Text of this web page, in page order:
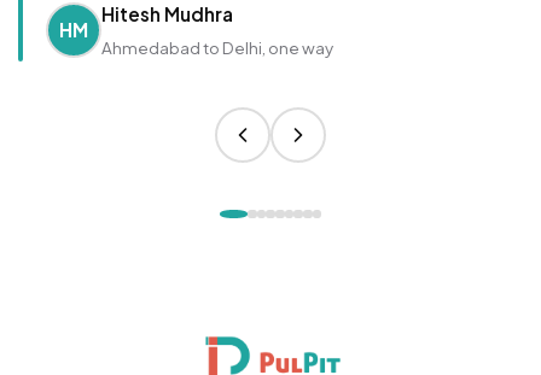
HM
Hitesh Mudhra
Ahmedabad to Delhi, one way